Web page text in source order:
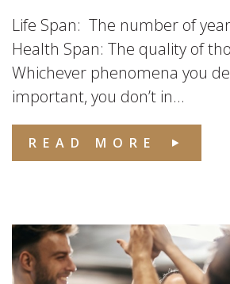
Life Span: The number of
Health Span: The quality of
Whichever phenomena you
important, you don’t in...
READ MORE